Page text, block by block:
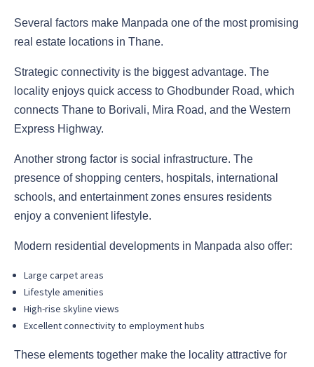
Several factors make Manpada one of the most promising
real estate locations in Thane.
Strategic connectivity is the biggest advantage. The
locality enjoys quick access to Ghodbunder Road, which
connects Thane to Borivali, Mira Road, and the Western
Express Highway.
Another strong factor is social infrastructure. The
presence of shopping centers, hospitals, international
schools, and entertainment zones ensures residents
enjoy a convenient lifestyle.
Modern residential developments in Manpada also offer:
Large carpet areas
Lifestyle amenities
High-rise skyline views
Excellent connectivity to employment hubs
These elements together make the locality attractive for